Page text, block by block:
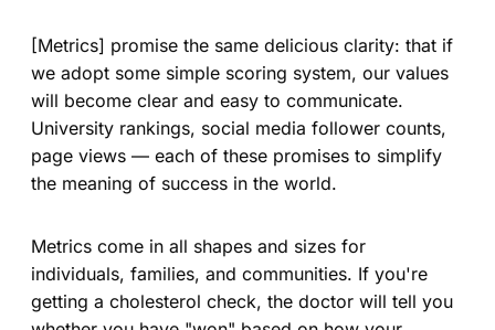
[Metrics] promise the same delicious clarity: that if
we adopt some simple scoring system, our values
will become clear and easy to communicate.
University rankings, social media follower counts,
page views — each of these promises to simplify
the meaning of success in the world.
Metrics come in all shapes and sizes for
individuals, families, and communities. If you're
getting a cholesterol check, the doctor will tell you